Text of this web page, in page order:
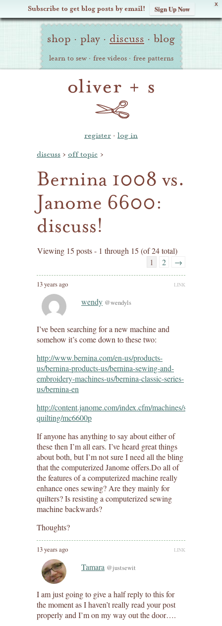
X
Subscribe to get blog posts by email! Sign Up Now
Oliver Site
Navigation
shop · play · discuss · blog
learn to sew · free videos · free patterns
register · log in
discuss › off topic ›
Bernina 1008 vs.
Janome 6600:
discuss!
Viewing 15 posts - 1 through 15 (of 24 total)
1
2 →
13 years ago LINK
wendy @wendyls
I’ve been searching for a new machine and
somehow it’s come down to these two:
http://www.bernina.com/en-us/products-
us/bernina-products-us/bernina-sewing-and-
embroidery-machines-us/bernina-classic-series-
us/bernina-en
http://content.janome.com/index.cfm/machines/sewing-
quilting/mc6600p
If anyone has anything to say about either of
these then I’m all ears. I’ve heard great things
about both, but I’m not sure I need all the bling
that the computerized Janome offers.Do all of
the features of a computerized machine really
enhance ones sewing? Are they mainly for
quilters? Is resisting a computerized sewing
machine backwards?
Thoughts?
13 years ago LINK
Tamara @justsewit
I am just going to give a half reply to this for
the moment as I haven’t really read your post
properly and I’m on my way out the door….